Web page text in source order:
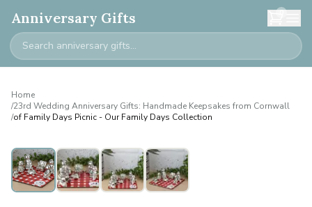
Anniversary Gifts 0
Home
/23rd Wedding Anniversary Gifts: Handmade Keepsakes from Cornwall
/of Family Days Picnic - Our Family Days Collection